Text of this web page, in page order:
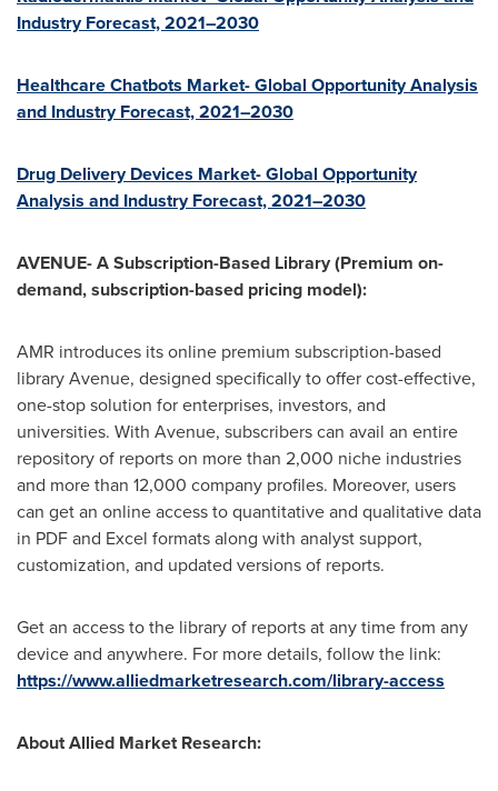
Industry Forecast, 2021–2030
Healthcare Chatbots Market- Global Opportunity Analysis
and Industry Forecast, 2021–2030
Drug Delivery Devices Market- Global Opportunity
Analysis and Industry Forecast, 2021–2030
AVENUE- A Subscription-Based Library (Premium on-
demand, subscription-based pricing model):
AMR introduces its online premium subscription-based
library Avenue, designed specifically to offer cost-effective,
one-stop solution for enterprises, investors, and
universities. With Avenue, subscribers can avail an entire
repository of reports on more than 2,000 niche industries
and more than 12,000 company profiles. Moreover, users
can get an online access to quantitative and qualitative data
in PDF and Excel formats along with analyst support,
customization, and updated versions of reports.
Get an access to the library of reports at any time from any
device and anywhere. For more details, follow the link:
https://www.alliedmarketresearch.com/library-access
About Allied Market Research: